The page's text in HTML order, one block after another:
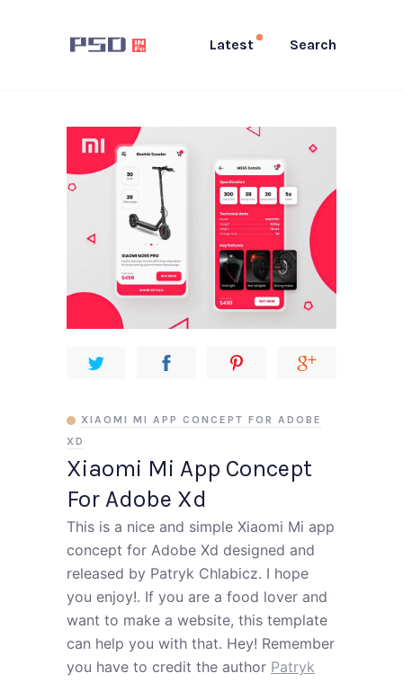
Latest Search
Xiaomi Mi App Concept
For Adobe Xd
XIAOMI MI APP CONCEPT FOR ADOBE
XD
This is a nice and simple Xiaomi Mi app
concept for Adobe Xd designed and
released by Patryk Chlabicz. I hope
you enjoy!. If you are a food lover and
want to make a website, this template
can help you with that. Hey! Remember
you have to credit the author Patryk